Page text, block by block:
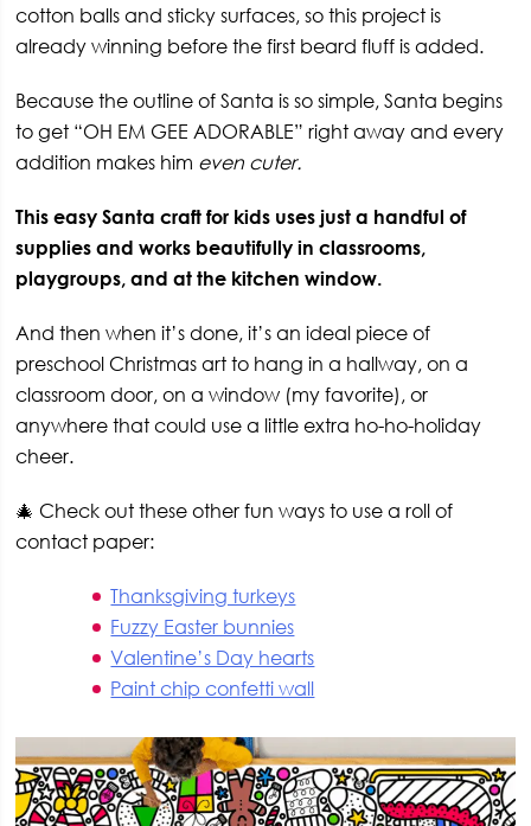
cotton balls and sticky surfaces, so this project is
already winning before the first beard fluff is added.
Because the outline of Santa is so simple, Santa begins
to get “OH EM GEE ADORABLE” right away and every
addition makes him even cuter.
This easy Santa craft for kids uses just a handful of
supplies and works beautifully in classrooms,
playgroups, and at the kitchen window.
And then when it’s done, it’s an ideal piece of
preschool Christmas art to hang in a hallway, on a
classroom door, on a window (my favorite), or
anywhere that could use a little extra ho-ho-holiday
cheer.
🎄 Check out these other fun ways to use a roll of
contact paper:
Thanksgiving turkeys
Fuzzy Easter bunnies
Valentine’s Day hearts
Paint chip confetti wall